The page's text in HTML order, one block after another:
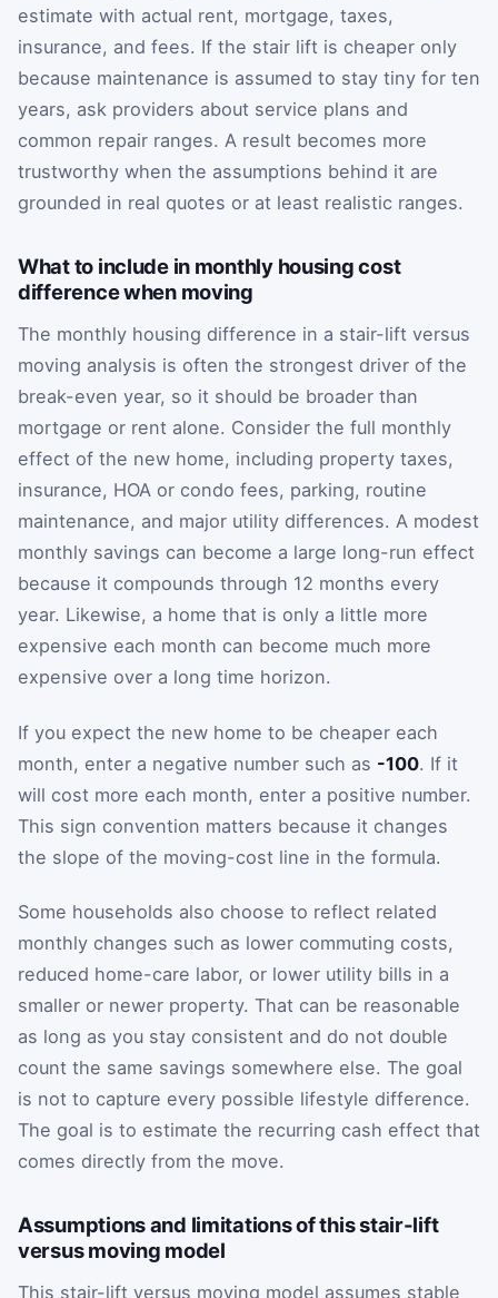
estimate with actual rent, mortgage, taxes,
insurance, and fees. If the stair lift is cheaper only
because maintenance is assumed to stay tiny for ten
years, ask providers about service plans and
common repair ranges. A result becomes more
trustworthy when the assumptions behind it are
grounded in real quotes or at least realistic ranges.
What to include in monthly housing cost
difference when moving
The monthly housing difference in a stair-lift versus
moving analysis is often the strongest driver of the
break-even year, so it should be broader than
mortgage or rent alone. Consider the full monthly
effect of the new home, including property taxes,
insurance, HOA or condo fees, parking, routine
maintenance, and major utility differences. A modest
monthly savings can become a large long-run effect
because it compounds through 12 months every
year. Likewise, a home that is only a little more
expensive each month can become much more
expensive over a long time horizon.
If you expect the new home to be cheaper each
month, enter a negative number such as -100. If it
will cost more each month, enter a positive number.
This sign convention matters because it changes
the slope of the moving-cost line in the formula.
Some households also choose to reflect related
monthly changes such as lower commuting costs,
reduced home-care labor, or lower utility bills in a
smaller or newer property. That can be reasonable
as long as you stay consistent and do not double
count the same savings somewhere else. The goal
is not to capture every possible lifestyle difference.
The goal is to estimate the recurring cash effect that
comes directly from the move.
Assumptions and limitations of this stair-lift
versus moving model
This stair-lift versus moving model assumes stable